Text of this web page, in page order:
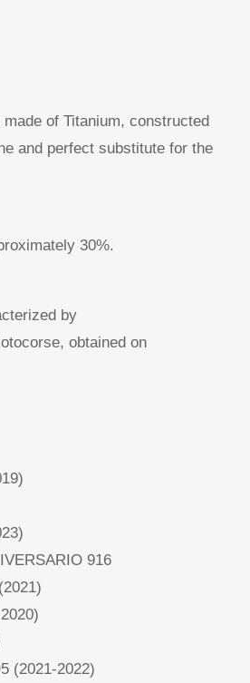
of Titanium, constructed
and perfect substitute for the
30%.
by
obtained on
916
(2021-2022)